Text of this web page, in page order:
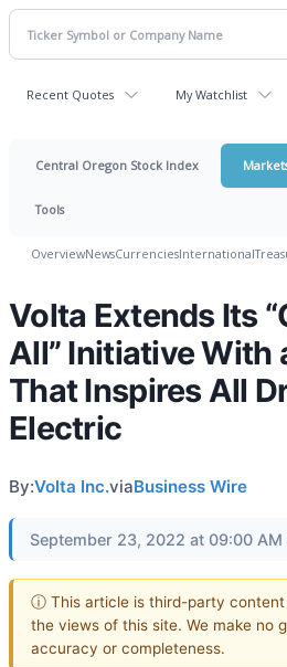
Recent Quotes My Watchlist
Central Oregon Stock Index
Tools
OverviewNewsCurrenciesInternational
Volta Extends Its
All” Initiative With
That Inspires All
Electric
By:Volta Inc.viaBusiness Wire
September 23, 2022 at 09:00 AM
ⓘ This article is third-party content
the views of this site. We make no
accuracy or completeness.